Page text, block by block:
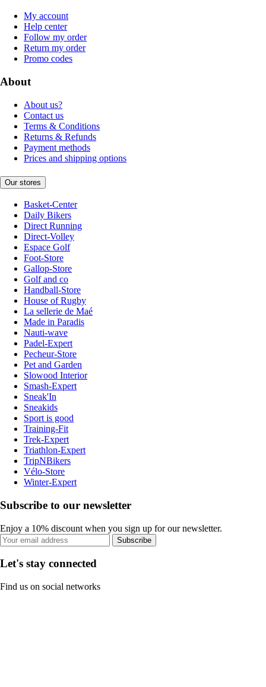
My account
Help center
Follow my order
Return my order
Promo codes
About
About us?
Contact us
Terms & Conditions
Returns & Refunds
Payment methods
Prices and shipping options
Our stores
Basket-Center
Daily Bikers
Direct Running
Direct-Volley
Espace Golf
Foot-Store
Gallop-Store
Golf and co
Handball-Store
House of Rugby
La sellerie de Maé
Made in Paradis
Nauti-wave
Padel-Expert
Pecheur-Store
Pet and Garden
Slowood Interior
Smash-Expert
Sneak'In
Sneakids
Sport is good
Training-Fit
Trek-Expert
Triathlon-Expert
TripNBikers
Vélo-Store
Winter-Expert
Subscribe to our newsletter
Enjoy a 10% discount when you sign up for our newsletter.
Subscribe
Let's stay connected
Find us on social networks